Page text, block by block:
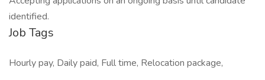
identified.
Job Tags
Hourly pay, Daily paid, Full time, Relocation package,